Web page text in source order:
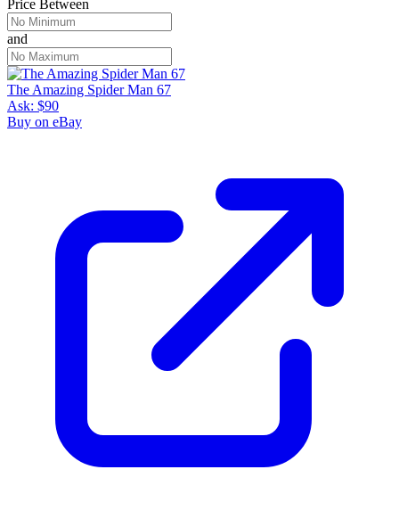
Price Between
and
The Amazing Spider Man 67
Ask: $90
Buy on eBay